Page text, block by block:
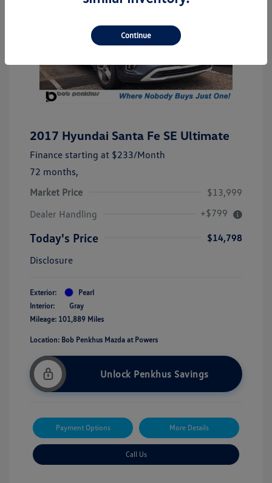
2017 Hyundai Santa Fe SE Ultimate
Finance starting at $233/Month
72 months,
Market Price
$13,999
Dealer Handling
+$799
Today's Price
$14,798
Disclosure
Exterior:
Pearl
Interior:
Gray
Mileage: 101,889 Miles
Location: Bob Penkhus Mazda at Powers
Unlock Penkhus Savings
Payment Options More Details
Call Us
Continue